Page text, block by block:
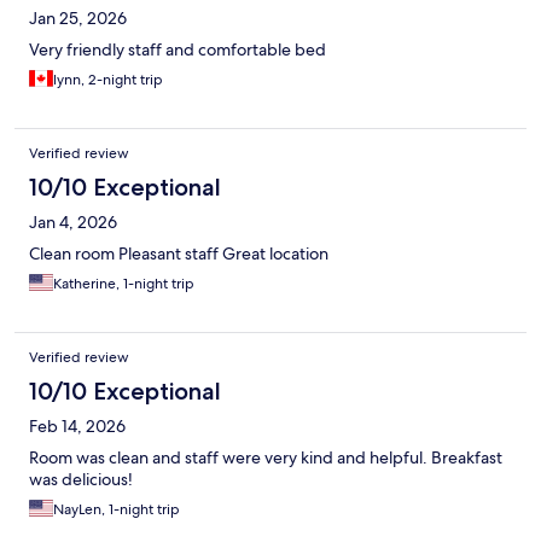
Jan 25, 2026
Very friendly staff and comfortable bed
lynn, 2-night trip
Verified review
10/10 Exceptional
Jan 4, 2026
Clean room Pleasant staff Great location
Katherine, 1-night trip
Verified review
10/10 Exceptional
Feb 14, 2026
Room was clean and staff were very kind and helpful. Breakfast
was delicious!
NayLen, 1-night trip